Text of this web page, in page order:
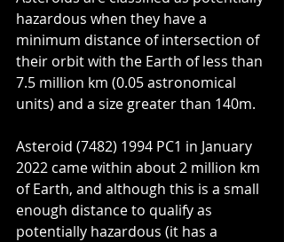
hazardous when they have a
minimum distance of intersection of
their orbit with the Earth of less than
7.5 million km (0.05 astronomical
units) and a size greater than 140m.
Asteroid (7482) 1994 PC1 in January
2022 came within about 2 million km
of Earth, and although this is a small
enough distance to qualify as
potentially hazardous (it has a